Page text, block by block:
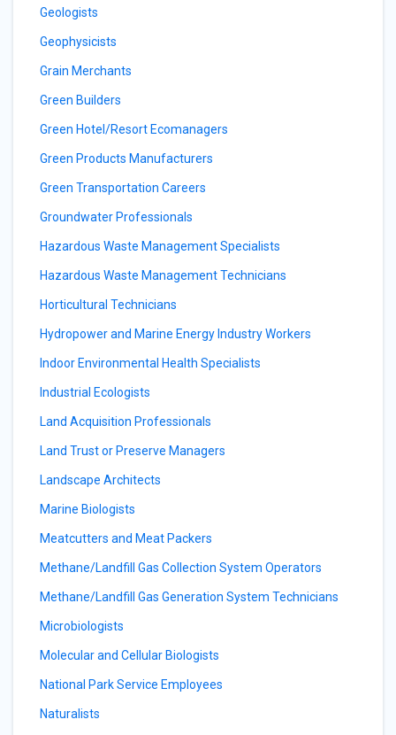
Geologists
Geophysicists
Grain Merchants
Green Builders
Green Hotel/Resort Ecomanagers
Green Products Manufacturers
Green Transportation Careers
Groundwater Professionals
Hazardous Waste Management Specialists
Hazardous Waste Management Technicians
Horticultural Technicians
Hydropower and Marine Energy Industry Workers
Indoor Environmental Health Specialists
Industrial Ecologists
Land Acquisition Professionals
Land Trust or Preserve Managers
Landscape Architects
Marine Biologists
Meatcutters and Meat Packers
Methane/Landfill Gas Collection System Operators
Methane/Landfill Gas Generation System Technicians
Microbiologists
Molecular and Cellular Biologists
National Park Service Employees
Naturalists